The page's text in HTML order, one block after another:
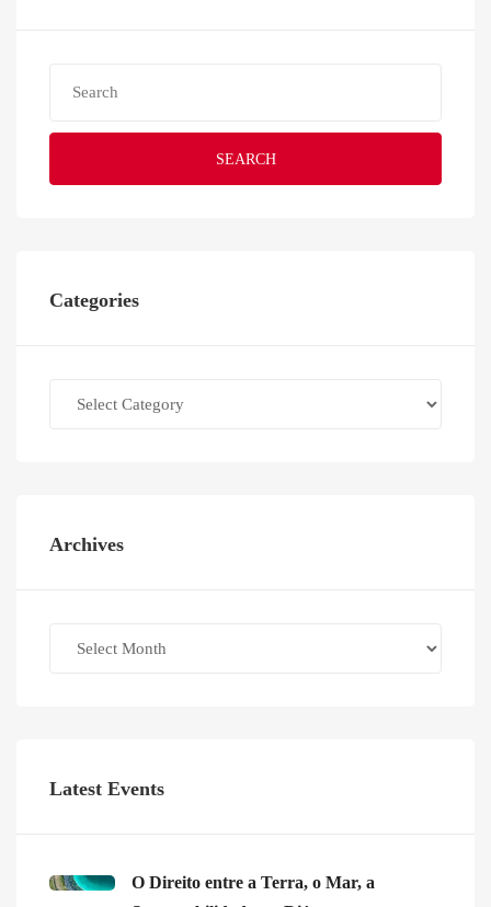
SEARCH
Categories
Archives
Latest Events
O Direito entre a Terra, o Mar, a